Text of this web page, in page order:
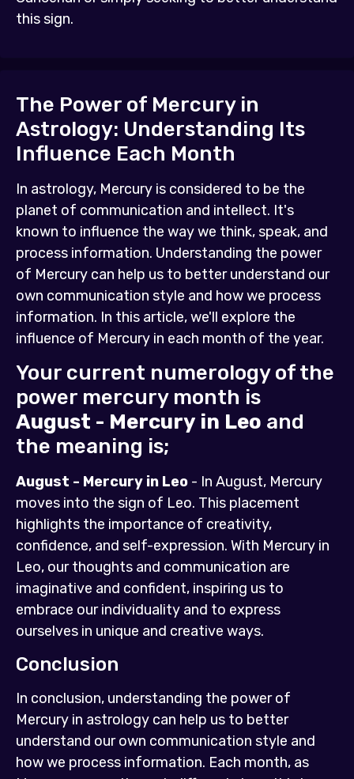
this sign.
The Power of Mercury in
Astrology: Understanding Its
Influence Each Month
In astrology, Mercury is considered to be the
planet of communication and intellect. It's
known to influence the way we think, speak, and
process information. Understanding the power
of Mercury can help us to better understand our
own communication style and how we process
information. In this article, we'll explore the
influence of Mercury in each month of the year.
Your current numerology of the
power mercury month is
August - Mercury in Leo and
the meaning is;
August - Mercury in Leo - In August, Mercury
moves into the sign of Leo. This placement
highlights the importance of creativity,
confidence, and self-expression. With Mercury in
Leo, our thoughts and communication are
imaginative and confident, inspiring us to
embrace our individuality and to express
ourselves in unique and creative ways.
Conclusion
In conclusion, understanding the power of
Mercury in astrology can help us to better
understand our own communication style and
how we process information. Each month, as